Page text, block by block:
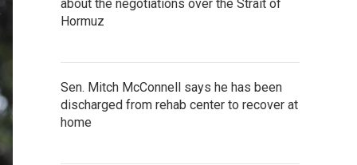
about the negotiations over the Strait of
Hormuz
Sen. Mitch McConnell says he has been
discharged from rehab center to recover at
home